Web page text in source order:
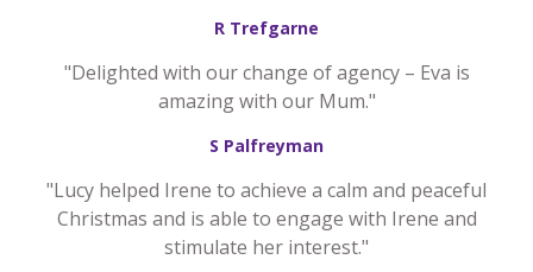
R Trefgarne
"Delighted with our change of agency – Eva is
amazing with our Mum."
S Palfreyman
"Lucy helped Irene to achieve a calm and peaceful
Christmas and is able to engage with Irene and
stimulate her interest."